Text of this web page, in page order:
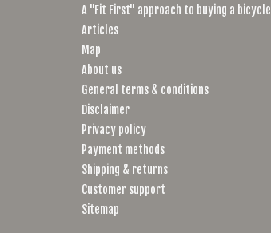
A "Fit First" approach to buying a bicycle
Articles
Map
About us
General terms & conditions
Disclaimer
Privacy policy
Payment methods
Shipping & returns
Customer support
Sitemap